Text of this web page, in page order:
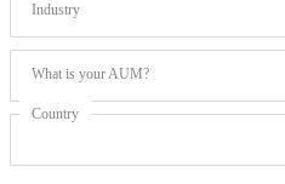
Industry
What is your AUM?
Country